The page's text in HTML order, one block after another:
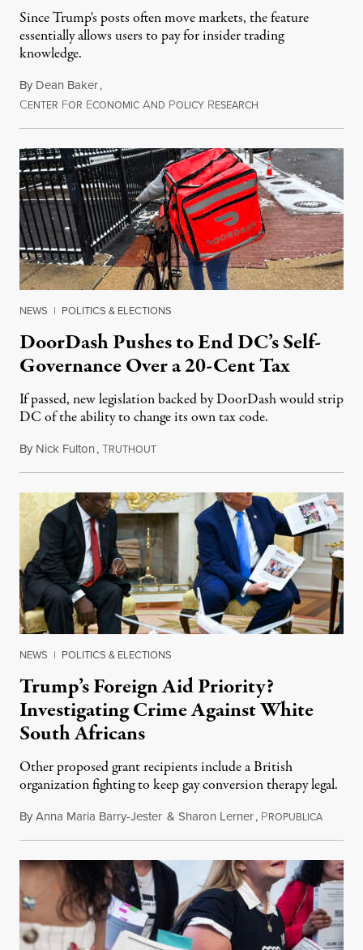
Since Trump's posts often move markets, the feature
essentially allows users to pay for insider trading
knowledge.
By Dean Baker,
CENTER FOR ECONOMIC AND POLICY RESEARCH
NEWS | POLITICS & ELECTIONS
DoorDash Pushes to End DC’s Self-
Governance Over a 20-Cent Tax
If passed, new legislation backed by DoorDash would strip
DC of the ability to change its own tax code.
By Nick Fulton,TRUTHOUTAugust 8, 2026
NEWS | POLITICS & ELECTIONS
Trump’s Foreign Aid Priority?
Investigating Crime Against White
South Africans
Other proposed grant recipients include a British
organization fighting to keep gay conversion therapy legal.
ByAnna Maria Barry-Jester & Sharon Lerner, PROPUBLICAAugust